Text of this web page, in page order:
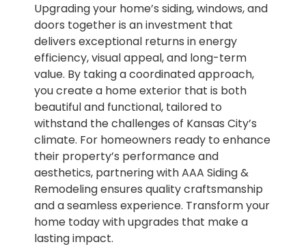
Upgrading your home’s siding, windows, and
doors together is an investment that
delivers exceptional returns in energy
efficiency, visual appeal, and long-term
value. By taking a coordinated approach,
you create a home exterior that is both
beautiful and functional, tailored to
withstand the challenges of Kansas City’s
climate. For homeowners ready to enhance
their property’s performance and
aesthetics, partnering with AAA Siding &
Remodeling ensures quality craftsmanship
and a seamless experience. Transform your
home today with upgrades that make a
lasting impact.